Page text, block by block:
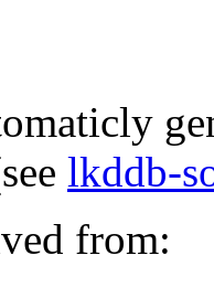
lkddb-
from: